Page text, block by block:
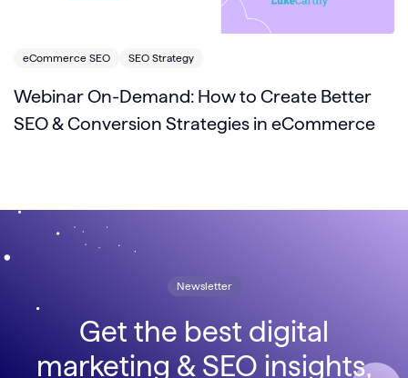
eCommerce SEO SEO Strategy
Webinar On-Demand: How to Create Better
SEO & Conversion Strategies in eCommerce
Newsletter
Get the best digital
marketing & SEO insights,